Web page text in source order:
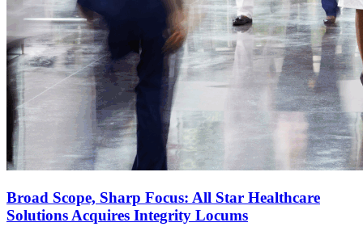
Broad Scope, Sharp Focus: All Star Healthcare
Solutions Acquires Integrity Locums